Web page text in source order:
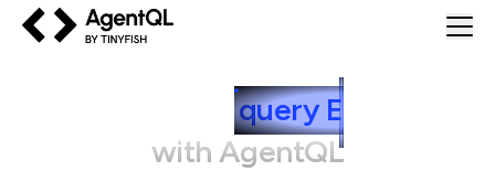
query EY
with AgentQL